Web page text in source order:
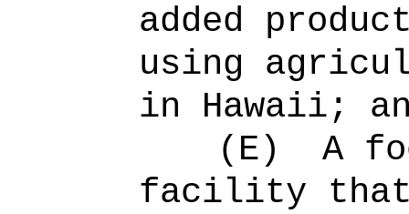
added
using
in Hawaii;
(E)
A
facility that